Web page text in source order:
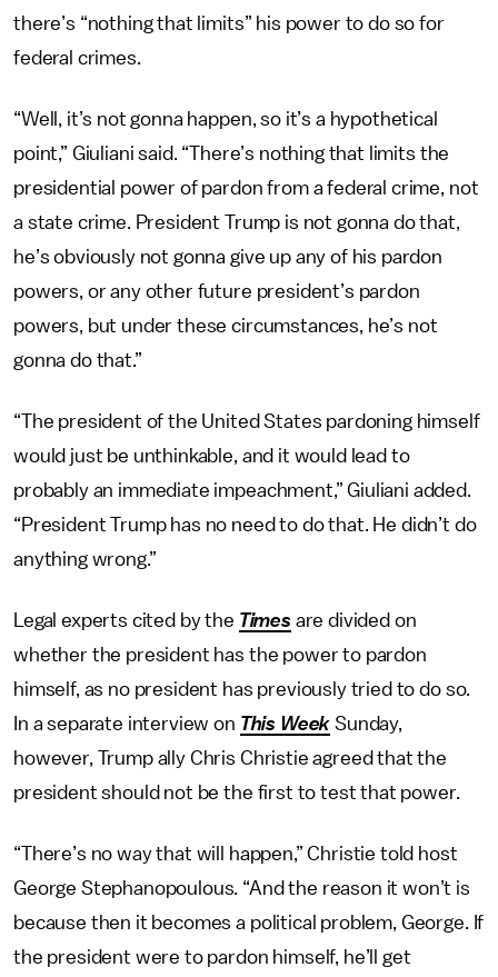
there’s “nothing that limits” his power to do so for
federal crimes.
“Well, it’s not gonna happen, so it’s a hypothetical
point,” Giuliani said. “There’s nothing that limits the
presidential power of pardon from a federal crime, not
a state crime. President Trump is not gonna do that,
he’s obviously not gonna give up any of his pardon
powers, or any other future president’s pardon
powers, but under these circumstances, he’s not
gonna do that.”
“The president of the United States pardoning himself
would just be unthinkable, and it would lead to
probably an immediate impeachment,” Giuliani added.
“President Trump has no need to do that. He didn’t do
anything wrong.”
Legal experts cited by the Times are divided on
whether the president has the power to pardon
himself, as no president has previously tried to do so.
In a separate interview on This Week Sunday,
however, Trump ally Chris Christie agreed that the
president should not be the first to test that power.
“There’s no way that will happen,” Christie told host
George Stephanopoulous. “And the reason it won’t is
because then it becomes a political problem, George. If
the president were to pardon himself, he’ll get